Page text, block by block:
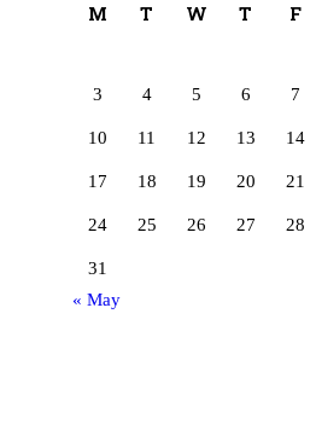
M T W T F
3 4 5 6 7
10 11 12 13 14
17 18 19 20 21
24 25 26 27 28
31
« May